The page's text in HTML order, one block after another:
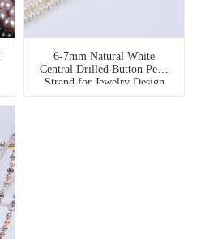
6-7mm Natural White
Central Drilled Button Pearl
Strand for Jewelry Design